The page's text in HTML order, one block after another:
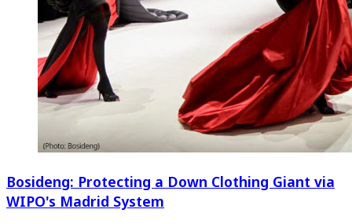
Bosideng: Protecting a Down Clothing Giant via
WIPO's Madrid System